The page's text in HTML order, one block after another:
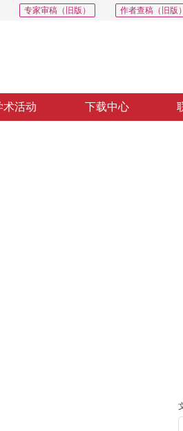
作者查稿（旧版）
专家审稿（旧版）
术活动 下载中心